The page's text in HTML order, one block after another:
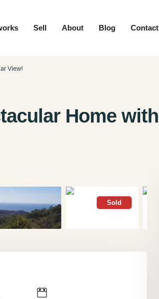
Sell About Blog Contact
View!
Home with
Sold